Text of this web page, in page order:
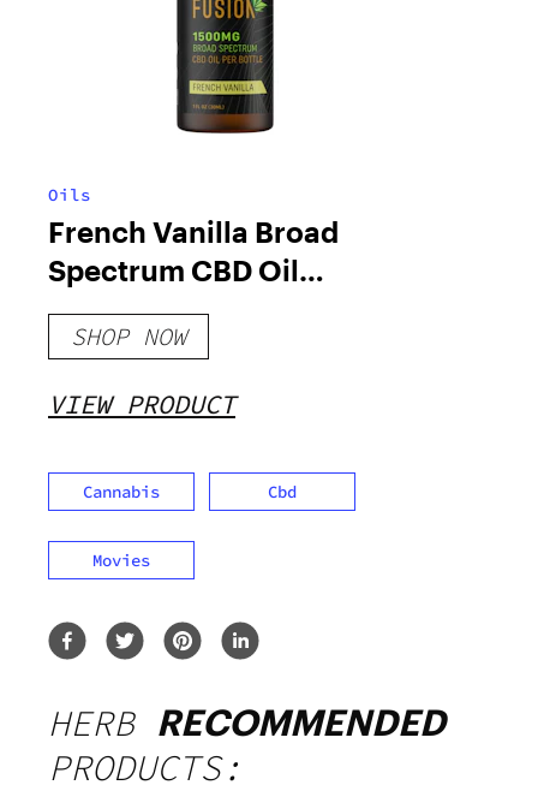
Oils
French Vanilla Broad
Spectrum CBD Oil
1500mg
SHOP NOW
VIEW PRODUCT
Cannabis Cbd
Movies
HERB RECOMMENDED
PRODUCTS: